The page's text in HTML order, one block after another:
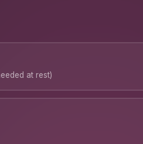
at rest)